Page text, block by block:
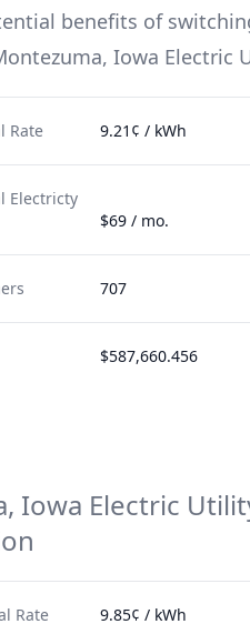
benefits of
Iowa Electric
Rate 9.21¢ / kWh
Electricty
$69 / mo.
707
$587,660.456
Iowa Electric
Rate 9.85¢ / kWh